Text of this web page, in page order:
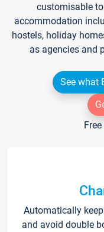
customisable
accommodation
hostels, holiday
as agencies and
See what
Automatically
and avoid double